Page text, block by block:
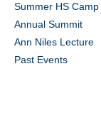
Summer HS Camp
Annual Summit
Ann Niles Lecture
Past Events